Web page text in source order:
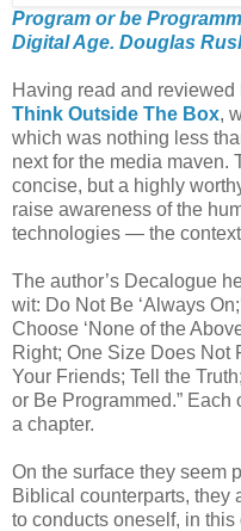
Program or be
Digital Age. Douglas
Having read and reviewed
Think Outside The Box,
which was nothing less
next for the media maven.
concise, but a highly
raise awareness of the
technologies — the
The author’s Decalogue
wit: Do Not Be ‘Always
Choose ‘None of the
Right; One Size Does Not
Your Friends; Tell the
or Be Programmed.”
a chapter.
On the surface they seem
Biblical counterparts, they
to conducts oneself, in